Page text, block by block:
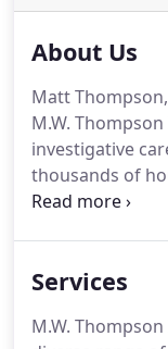
About Us
Matt
M.W.
investigative
thousands of
on hundreds of
failed.
the job done
Services
M.W.